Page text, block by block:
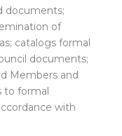
documents;
of
catalogs formal
documents;
Members and
to formal
with